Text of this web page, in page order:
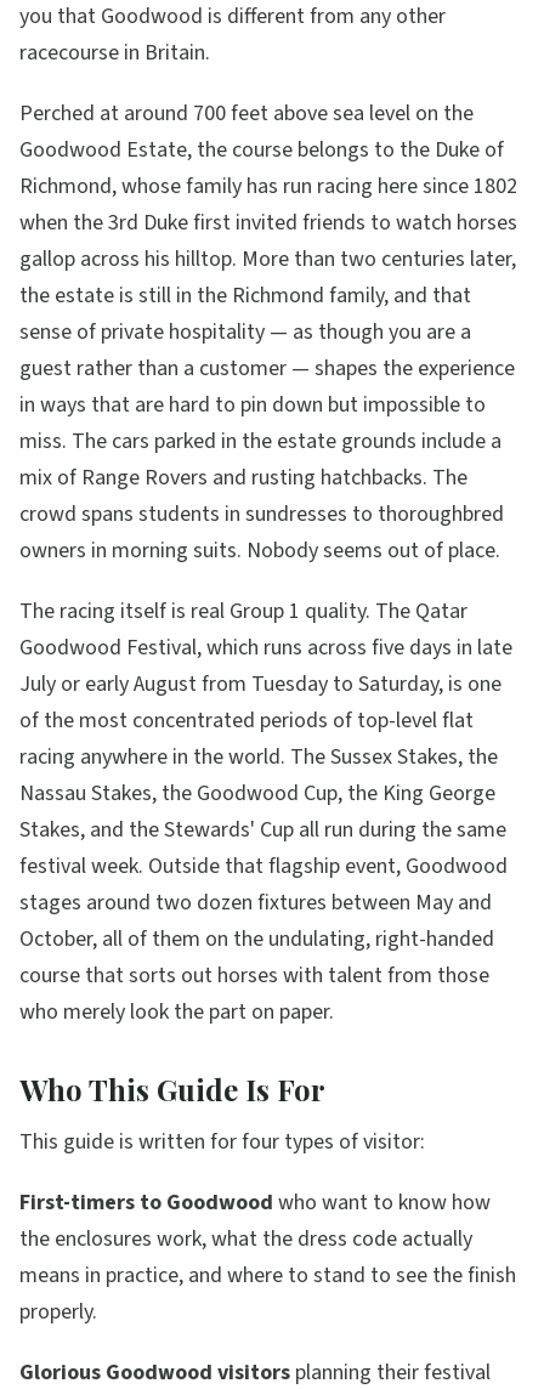
you that Goodwood is different from any other
racecourse in Britain.
Perched at around 700 feet above sea level on the
Goodwood Estate, the course belongs to the Duke of
Richmond, whose family has run racing here since 1802
when the 3rd Duke first invited friends to watch horses
gallop across his hilltop. More than two centuries later,
the estate is still in the Richmond family, and that
sense of private hospitality — as though you are a
guest rather than a customer — shapes the experience
in ways that are hard to pin down but impossible to
miss. The cars parked in the estate grounds include a
mix of Range Rovers and rusting hatchbacks. The
crowd spans students in sundresses to thoroughbred
owners in morning suits. Nobody seems out of place.
The racing itself is real Group 1 quality. The Qatar
Goodwood Festival, which runs across five days in late
July or early August from Tuesday to Saturday, is one
of the most concentrated periods of top-level flat
racing anywhere in the world. The Sussex Stakes, the
Nassau Stakes, the Goodwood Cup, the King George
Stakes, and the Stewards' Cup all run during the same
festival week. Outside that flagship event, Goodwood
stages around two dozen fixtures between May and
October, all of them on the undulating, right-handed
course that sorts out horses with talent from those
who merely look the part on paper.
Who This Guide Is For
This guide is written for four types of visitor:
First-timers to Goodwood who want to know how
the enclosures work, what the dress code actually
means in practice, and where to stand to see the finish
properly.
Glorious Goodwood visitors planning their festival